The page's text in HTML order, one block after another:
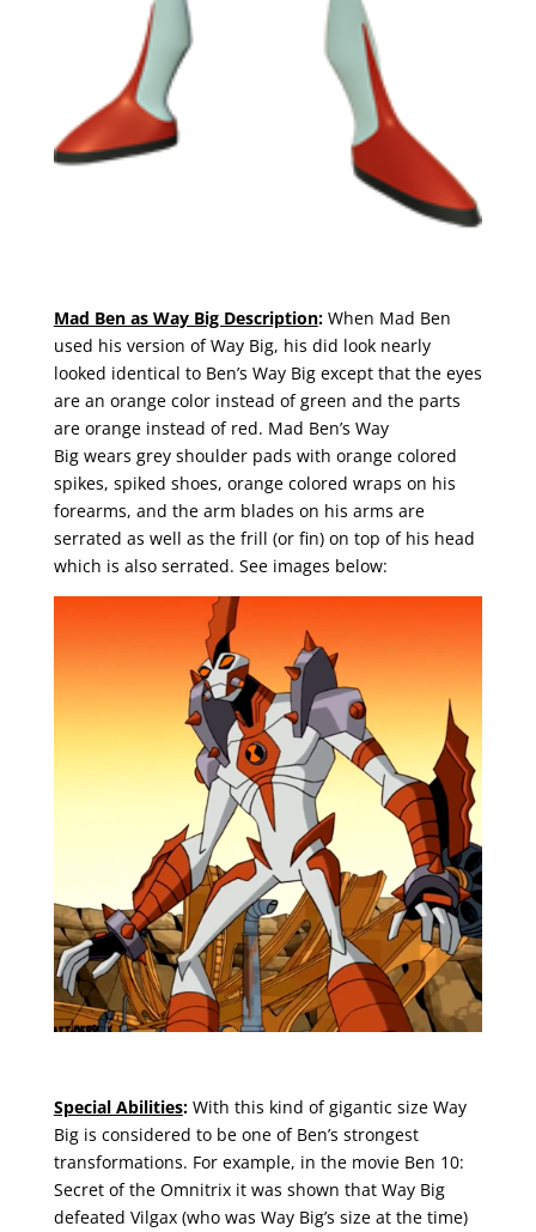
Mad Ben as Way Big Description:When Mad Ben
used his version of Way Big, his did look nearly
looked identical to Ben’s Way Big except that the eyes
are an orange color instead of green and the parts
are orange instead of red. Mad Ben’s Way
Big wears grey shoulder pads with orange colored
spikes, spiked shoes, orange colored wraps on his
forearms, and the arm blades on his arms are
serrated as well as the frill (or fin) on top of his head
which is also serrated. See images below:
Special Abilities:With this kind of gigantic size Way
Big is considered to be one of Ben’s strongest
transformations. For example, in the movie Ben 10:
Secret of the Omnitrix it was shown that Way Big
defeated Vilgax (who was Way Big’s size at the time)